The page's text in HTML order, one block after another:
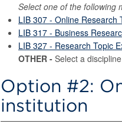
Select one of the following
LIB 307 - Online Research
LIB 317 - Business
LIB 327 - Research Topic
OTHER - Select a
Option #2:
institution